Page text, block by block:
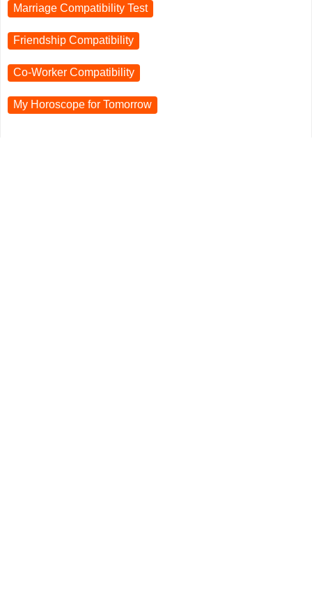
Marriage Compatibility Test
Friendship Compatibility
Co-Worker Compatibility
My Horoscope for Tomorrow